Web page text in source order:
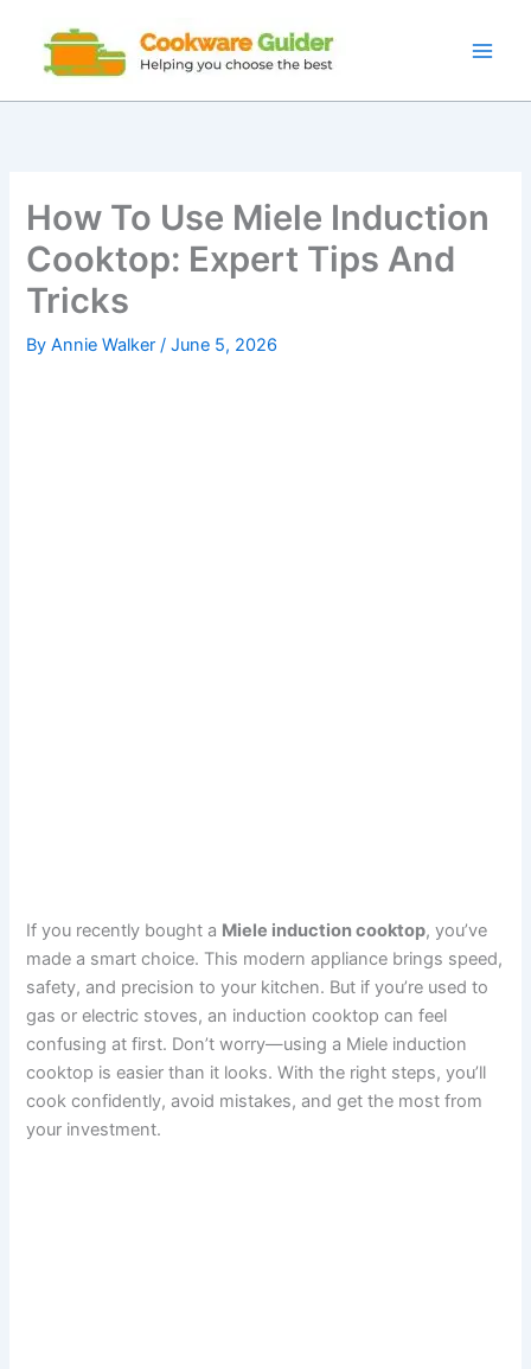
content
How To Use Miele Induction
Cooktop: Expert Tips And
Tricks
ByAnnie Walker/June 5, 2026
If you recently bought a Miele induction cooktop, you’ve
made a smart choice. This modern appliance brings speed,
safety, and precision to your kitchen. But if you’re used to
gas or electric stoves, an induction cooktop can feel
confusing at first. Don’t worry—using a Miele induction
cooktop is easier than it looks. With the right steps, you’ll
cook confidently, avoid mistakes, and get the most from
your investment.